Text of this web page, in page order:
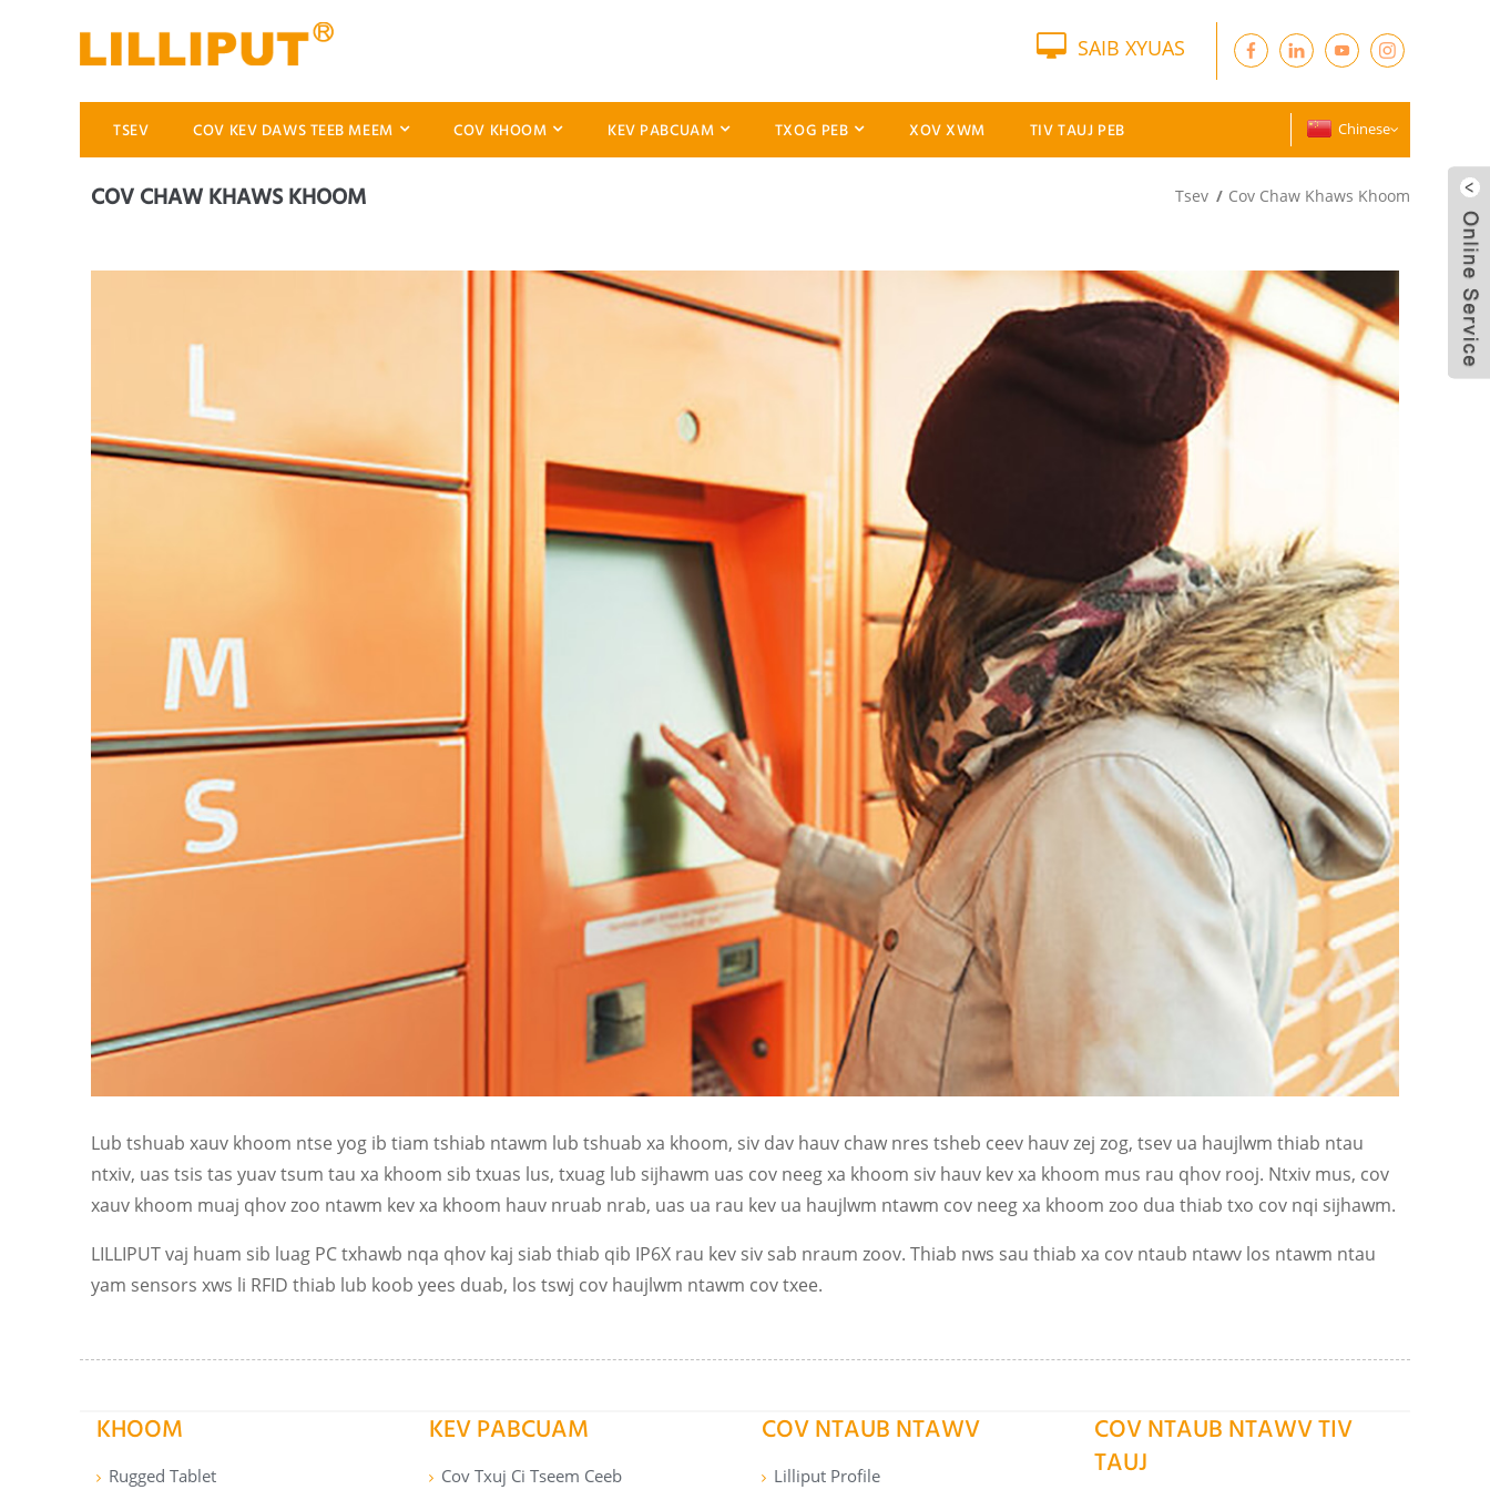
SAIB XYUAS
TSEV COV KEV DAWS TEEB MEEM COV KHOOM KEV PABCUAM TXOG PEB XOV XWM TIV TAUJ PEB Chinese
COV CHAW KHAWS KHOOM Tsev Cov Chaw Khaws Khoom
Lub tshuab xauv khoom ntse yog ib tiam tshiab ntawm lub tshuab xa khoom, siv dav hauv chaw nres tsheb ceev hauv zej zog, tsev ua haujlwm thiab ntau
ntxiv, uas tsis tas yuav tsum tau xa khoom sib txuas lus, txuag lub sijhawm uas cov neeg xa khoom siv hauv kev xa khoom mus rau qhov rooj. Ntxiv mus, cov
xauv khoom muaj qhov zoo ntawm kev xa khoom hauv nruab nrab, uas ua rau kev ua haujlwm ntawm cov neeg xa khoom zoo dua thiab txo cov nqi sijhawm.
LILLIPUT vaj huam sib luag PC txhawb nqa qhov kaj siab thiab qib IP6X rau kev siv sab nraum zoov. Thiab nws sau thiab xa cov ntaub ntawv los ntawm ntau
yam sensors xws li RFID thiab lub koob yees duab, los tswj cov haujlwm ntawm cov txee.
KHOOM
Rugged Tablet
KEV PABCUAM
Cov Txuj Ci Tseem Ceeb
COV NTAUB NTAWV
Lilliput Profile
COV NTAUB NTAWV TIV
TAUJ